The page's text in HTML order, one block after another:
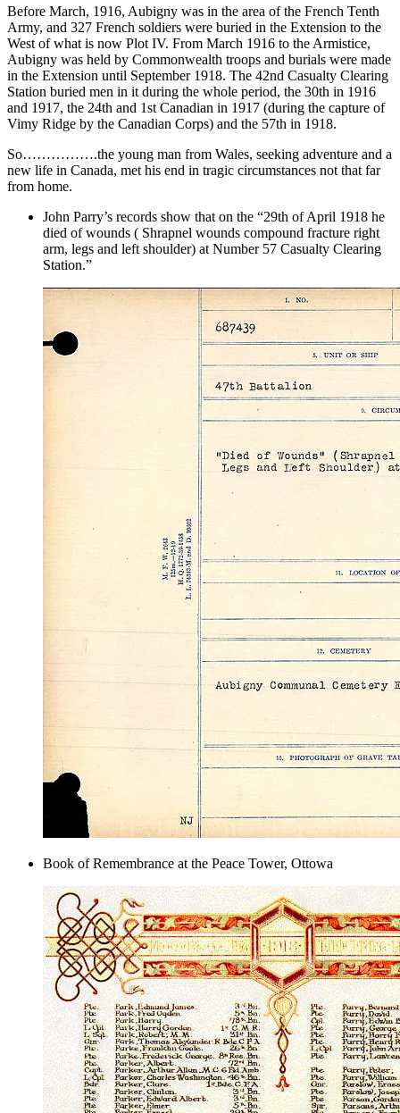
Before March, 1916, Aubigny was in the area of the French Tenth
Army, and 327 French soldiers were buried in the Extension to the
West of what is now Plot IV. From March 1916 to the Armistice,
Aubigny was held by Commonwealth troops and burials were made
in the Extension until September 1918. The 42nd Casualty Clearing
Station buried men in it during the whole period, the 30th in 1916
and 1917, the 24th and 1st Canadian in 1917 (during the capture of
Vimy Ridge by the Canadian Corps) and the 57th in 1918.
So…………….the young man from Wales, seeking adventure and a
new life in Canada, met his end in tragic circumstances not that far
from home.
John Parry’s records show that on the “29th of April 1918 he
died of wounds ( Shrapnel wounds compound fracture right
arm, legs and left shoulder) at Number 57 Casualty Clearing
Station.”
Book of Remembrance at the Peace Tower, Ottowa